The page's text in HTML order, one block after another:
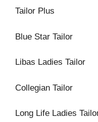
Tailor Plus
Blue Star Tailor
Libas Ladies Tailor
Collegian Tailor
Long Life Ladies